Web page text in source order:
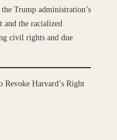
Trump administration’s
and the racialized
civil rights and due
Harvard’s Right